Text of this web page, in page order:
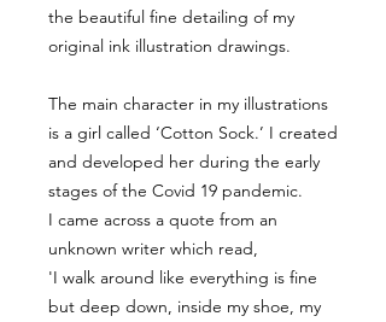
the beautiful fine detailing of my
original ink illustration drawings.
The main character in my illustrations
is a girl called ‘Cotton Sock.’ I created
and developed her during the early
stages of the Covid 19 pandemic.
I came across a quote from an
unknown writer which read,
'I walk around like everything is fine
but deep down, inside my shoe, my